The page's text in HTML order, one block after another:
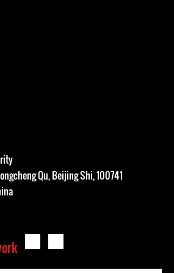
Qu, Beijing Shi, 100741